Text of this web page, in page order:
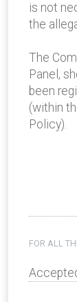
is not
the
The
Panel,
been
(within
Policy).
FOR ALL